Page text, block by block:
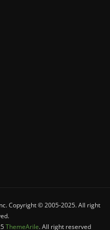
Copyright © 2005-2025. All right
ThemeArile. All right reserved